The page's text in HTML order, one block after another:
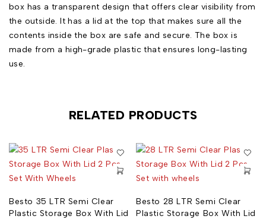
box has a transparent design that offers clear visibility from
the outside. It has a lid at the top that makes sure all the
contents inside the box are safe and secure. The box is
made from a high-grade plastic that ensures long-lasting
use.
RELATED PRODUCTS
Besto 35 LTR Semi Clear
Plastic Storage Box With Lid
Besto 28 LTR Semi Clear
Plastic Storage Box With Lid